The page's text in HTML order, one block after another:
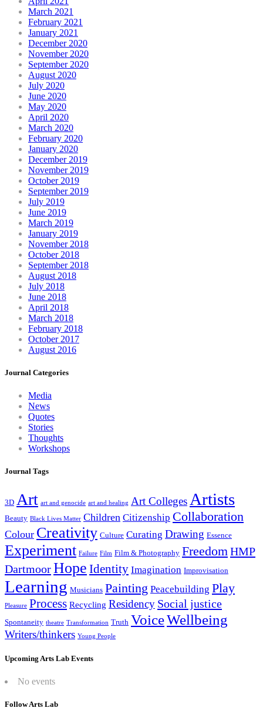
March 2021
February 2021
January 2021
December 2020
November 2020
September 2020
August 2020
July 2020
June 2020
May 2020
April 2020
March 2020
February 2020
January 2020
December 2019
November 2019
October 2019
September 2019
July 2019
June 2019
March 2019
January 2019
November 2018
October 2018
September 2018
August 2018
July 2018
June 2018
April 2018
March 2018
February 2018
October 2017
August 2016
Journal Categories
Media
News
Quotes
Stories
Thoughts
Workshops
Journal Tags
3D Art art and genocide art and healing Art Colleges Artists
Beauty Black Lives Matter Children Citizenship Collaboration
Colour Creativity Culture Curating Drawing Essence
Experiment Failure Film Film & Photography Freedom HMP
DartmoorHope Identity Imagination Improvisation
Learning Musicians Painting Peacebuilding Play
Pleasure Process Recycling Residency Social justice
Spontaneity theatre Transformation Truth VoiceWellbeing
Writers/thinkers Young People
Upcoming Arts Lab Events
No events
Follow Arts Lab